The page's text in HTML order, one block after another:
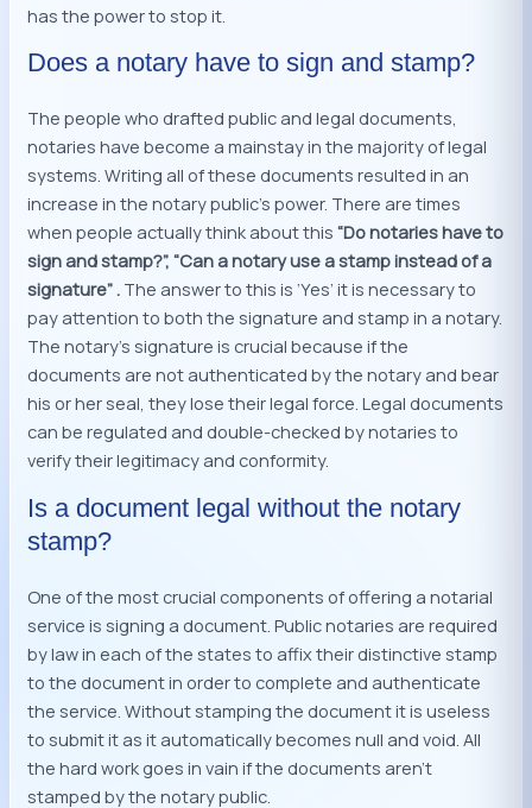
has the power to stop it.
Does a notary have to sign and stamp?
The people who drafted public and legal documents,
notaries have become a mainstay in the majority of legal
systems. Writing all of these documents resulted in an
increase in the notary public’s power. There are times
when people actually think about this“Do notarieshave to
sign and stamp?”, “Can a notary use a stamp instead of a
signature” . The answer to this is ‘Yes’ it is necessary to
pay attention to both the signature and stamp in a notary.
The notary’s signature is crucial because if the
documents are not authenticated by the notary and bear
his or her seal, they lose their legal force. Legal documents
can be regulated and double-checked by notaries to
verify their legitimacy and conformity.
Is a document legal without the notary
stamp?
One of the most crucial components of offering a notarial
service is signing a document. Public notaries are required
by law in each of the states to affix their distinctive stamp
to the document in order to complete and authenticate
the service. Without stamping the document it is useless
to submit it as it automatically becomes null and void. All
the hard work goes in vain if the documents aren’t
stamped by the notary public.